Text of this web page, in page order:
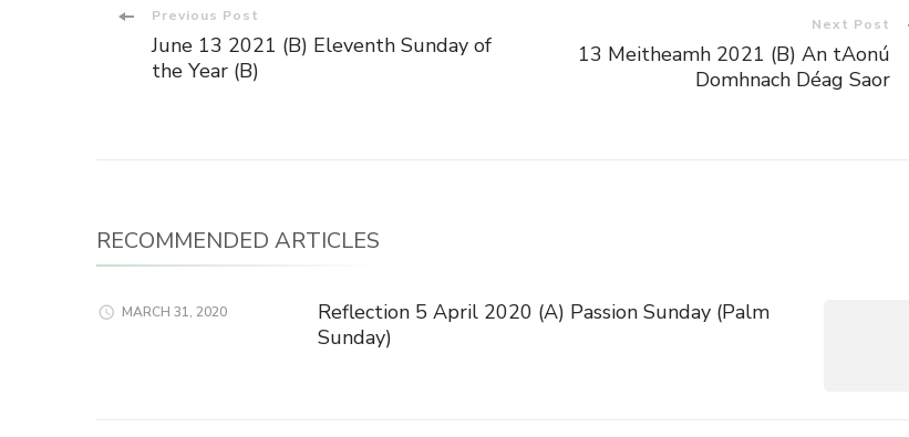
Post
Navigation
Previous Post
June 13 2021 (B) Eleventh Sunday of
the Year (B)
Next Post
13 Meitheamh 2021 (B) An tAonú
Domhnach Déag Saor
RECOMMENDED ARTICLES
MARCH 31, 2020
Reflection 5 April 2020 (A) Passion Sunday (Palm
Sunday)